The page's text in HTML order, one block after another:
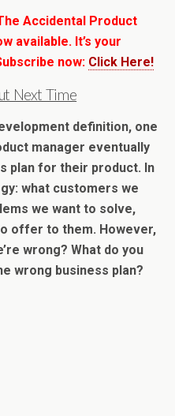
Accidental Product
available. It’s your
now: Click Here!
Next Time
definition, one
manager eventually
plan for their product. In
what customers we
we want to solve,
offer to them. However,
wrong? What do you
wrong business plan?